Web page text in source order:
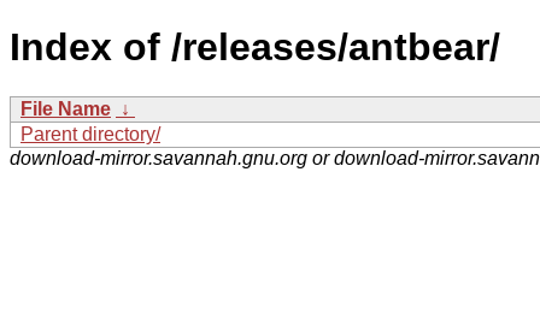
Index of /releases/antbear/
File Name ↓
Parent directory/
download-mirror.savannah.gnu.org or download-